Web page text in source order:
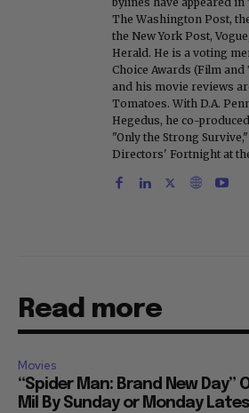
The Washington Post,
the New York Post,
Herald. He is a voting
Choice Awards (Film
and his movie reviews
Tomatoes. With D.A.
Hegedus, he co-
"Only the Strong
Directors' Fortnight at
Read more
Movies
“Spider Man: Brand New Day”
Mil By Sunday or Monday